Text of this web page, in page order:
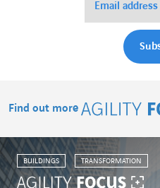
Find out more
BUILDINGS TRANSFORMATION